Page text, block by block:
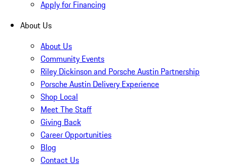
Apply for Financing
About Us
About Us
Community Events
Riley Dickinson and Porsche Austin Partnership
Porsche Austin Delivery Experience
Shop Local
Meet The Staff
Giving Back
Career Opportunities
Blog
Contact Us